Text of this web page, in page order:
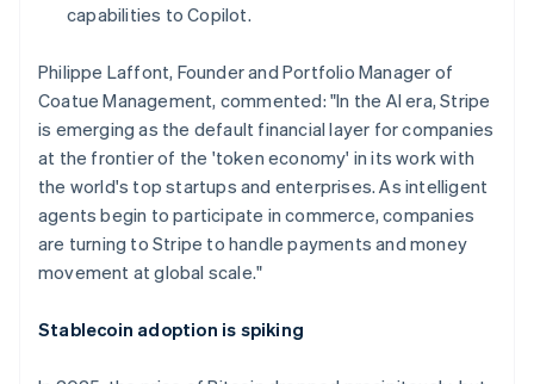
capabilities to Copilot.
Philippe Laffont, Founder and Portfolio Manager of
Coatue Management, commented: "In the AI era, Stripe
is emerging as the default financial layer for companies
at the frontier of the 'token economy' in its work with
the world's top startups and enterprises. As intelligent
agents begin to participate in commerce, companies
are turning to Stripe to handle payments and money
movement at global scale."
Stablecoin adoption is spiking
Hong Kong SAR, China
Hungary
English
India
English
Ireland
English
Italy
Italiano English
Japan
日本語English
English
Liechtenstein